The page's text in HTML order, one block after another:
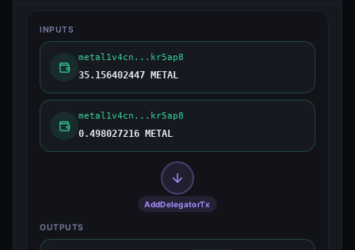
INPUTS
metal1v4cn...kr5ap8
35.156402447 METAL
metal1v4cn...kr5ap8
0.498027216 METAL
AddDelegatorTx
OUTPUTS